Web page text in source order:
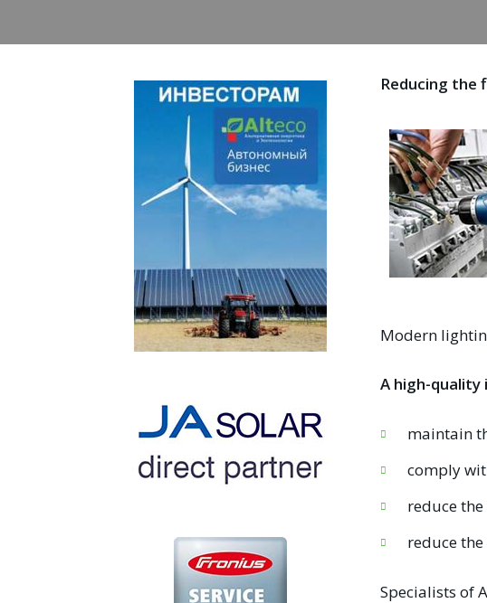
Reducing
Modern
A high-
maintain
comply
reduce
reduce
Specialists of